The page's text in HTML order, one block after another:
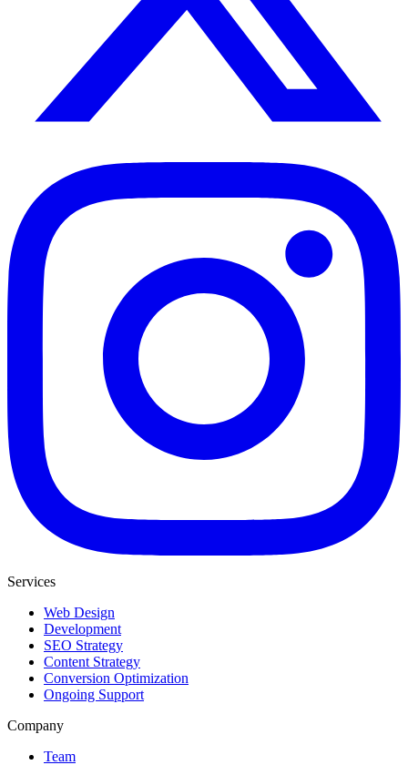
Services
Web Design
Development
SEO Strategy
Content Strategy
Conversion Optimization
Ongoing Support
Company
Team